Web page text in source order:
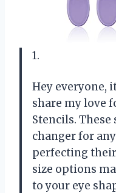
1.
Hey everyone,
share my love
Stencils. These
changer for
perfecting
size options
to your eye